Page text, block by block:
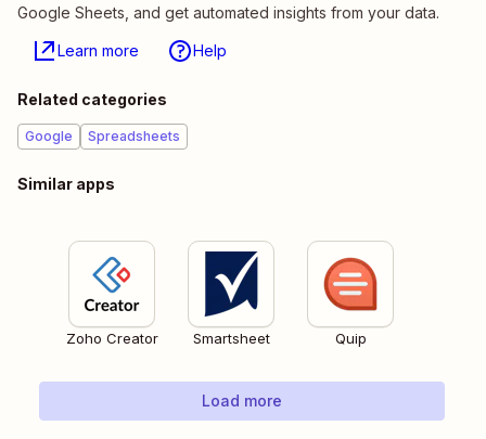
Google Sheets, and get automated insights from your data.
Learn more Help
Related categories
Google Spreadsheets
Similar apps
Zoho Creator Smartsheet Quip
Load more